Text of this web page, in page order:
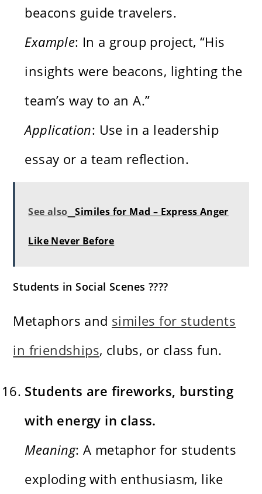
beacons guide travelers.
Example: In a group project, “His
insights were beacons, lighting the
team’s way to an A.”
Application: Use in a leadership
essay or a team reflection.
See also Similes for Mad – Express Anger
Like Never Before
Students in Social Scenes ????
Metaphors and similes for students
in friendships, clubs, or class fun.
Students are fireworks, bursting
with energy in class.
Meaning: A metaphor for students
exploding with enthusiasm, like